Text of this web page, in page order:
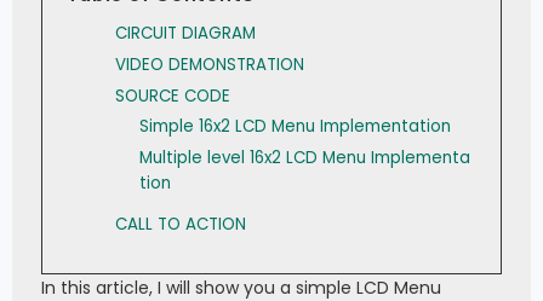
CIRCUIT DIAGRAM
VIDEO DEMONSTRATION
SOURCE CODE
Simple 16x2 LCD Menu Implementation
Multiple level 16x2 LCD Menu Implementa
tion
CALL TO ACTION
In this article, I will show you a simple LCD Menu